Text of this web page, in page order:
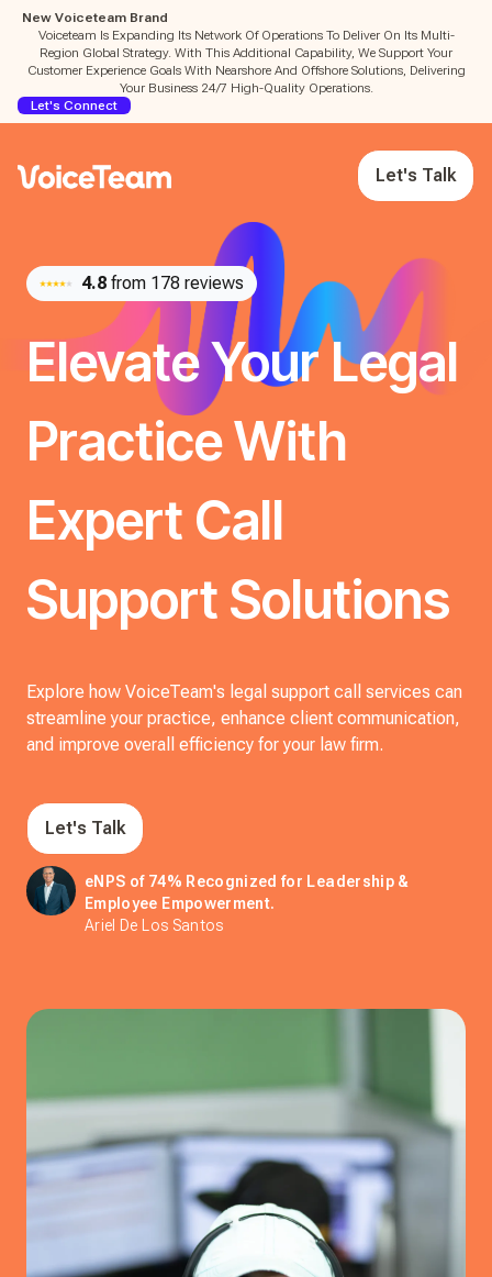
New Voiceteam Brand
Voiceteam Is Expanding Its Network Of Operations To Deliver On Its Multi-
Region Global Strategy. With This Additional Capability, We Support Your
Customer Experience Goals With Nearshore And Offshore Solutions, Delivering
Your Business 24/7 High-Quality Operations.
Let's Connect
Let's Talk
4.8 from 178 reviews
Elevate Your Legal
Practice With
Expert Call
Support Solutions
Explore how VoiceTeam's legal support call services can
streamline your practice, enhance client communication,
and improve overall efficiency for your law firm.
Let's Talk
eNPS of 74% Recognized for Leadership &
Employee Empowerment.
Ariel De Los Santos